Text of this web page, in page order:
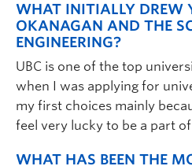
WHAT INITIALLY DREW
OKANAGAN AND THE
ENGINEERING?
UBC is one of the top
when I was applying for
my first choices mainly
feel very lucky to be a part
WHAT HAS BEEN THE